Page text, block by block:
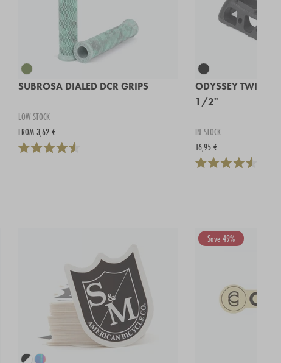
SUBROSA DIALED DCR GRIPS
LOW STOCK
FROM 3,62 €
ODYSSEY
1/2"
IN STOCK
16,95 €
Save 49%